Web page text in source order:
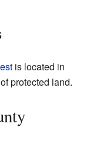
is located in
protected land.